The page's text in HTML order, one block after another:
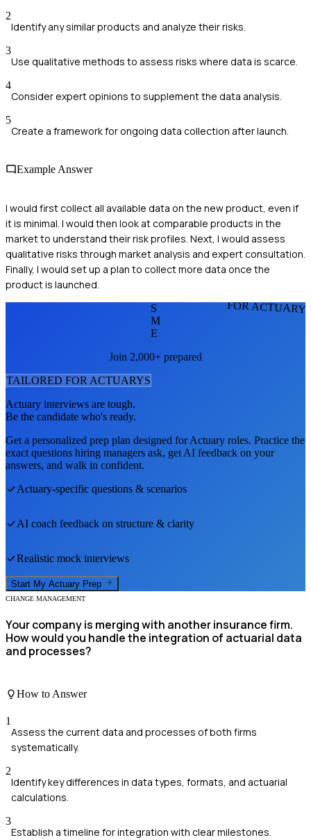
2
Identify any similar products and analyze their risks.
3
Use qualitative methods to assess risks where data is scarce.
4
Consider expert opinions to supplement the data analysis.
5
Create a framework for ongoing data collection after launch.
Example Answer
I would first collect all available data on the new product, even if
it is minimal. I would then look at comparable products in the
market to understand their risk profiles. Next, I would assess
qualitative risks through market analysis and expert consultation.
Finally, I would set up a plan to collect more data once the
product is launched.
FOR
S
M
E
Join 2,000+ prepared
TAILORED FOR ACTUARYS
Actuary interviews are tough.
Be the candidate who's ready.
Get a personalized prep plan designed forActuary roles. Practice the
exact questions hiring managers ask, get AI feedback on your
answers, and walk in confident.
Actuary-specific questions & scenarios
AI coach feedback on structure & clarity
Realistic mock interviews
Start My Actuary Prep
CHANGE MANAGEMENT
Your company is merging with another insurance firm.
How would you handle the integration of actuarial data
and processes?
How to Answer
1
Assess the current data and processes of both firms
systematically.
2
Identify key differences in data types, formats, and actuarial
calculations.
3
Establish a timeline for integration with clear milestones.